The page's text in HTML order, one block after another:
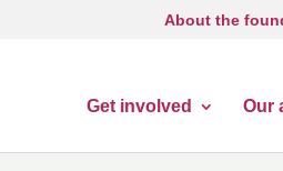
About the
Get involved Our